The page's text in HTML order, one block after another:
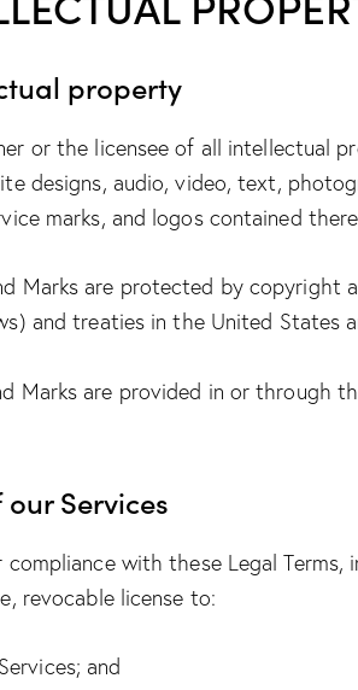
property
or the licensee of all intellectual
designs, audio, video, text,
marks, and logos contained
Marks are protected by copyright
and treaties in the United States
Marks are provided in or through
Services
with these Legal Terms,
revocable license to:
and